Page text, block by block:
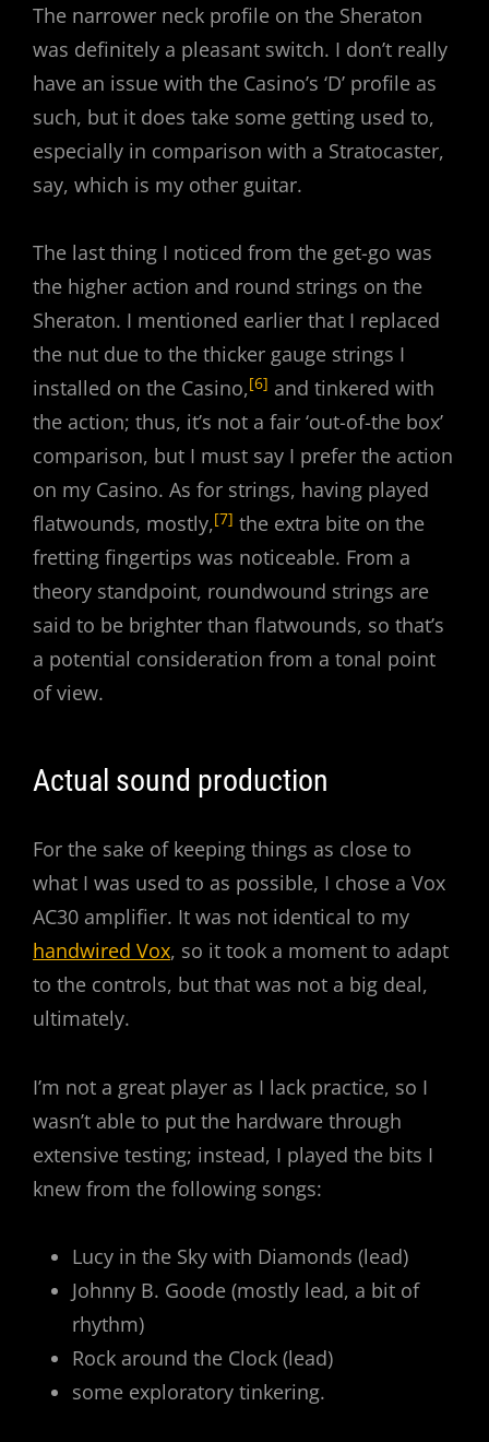
The narrower neck profile on the Sheraton
was definitely a pleasant switch. I don’t really
have an issue with the Casino’s ‘D’ profile as
such, but it does take some getting used to,
especially in comparison with a Stratocaster,
say, which is my other guitar.
The last thing I noticed from the get-go was
the higher action and round strings on the
Sheraton. I mentioned earlier that I replaced
the nut due to the thicker gauge strings I
installed on the Casino,[6] and tinkered with
the action; thus, it’s not a fair ‘out-of-the box’
comparison, but I must say I prefer the action
on my Casino. As for strings, having played
flatwounds, mostly,[7] the extra bite on the
fretting fingertips was noticeable. From a
theory standpoint, roundwound strings are
said to be brighter than flatwounds, so that’s
a potential consideration from a tonal point
of view.
Actual sound production
For the sake of keeping things as close to
what I was used to as possible, I chose a Vox
AC30 amplifier. It was not identical to my
handwired Vox, so it took a moment to adapt
to the controls, but that was not a big deal,
ultimately.
I’m not a great player as I lack practice, so I
wasn’t able to put the hardware through
extensive testing; instead, I played the bits I
knew from the following songs:
Lucy in the Sky with Diamonds (lead)
Johnny B. Goode (mostly lead, a bit of
rhythm)
Rock around the Clock (lead)
some exploratory tinkering.